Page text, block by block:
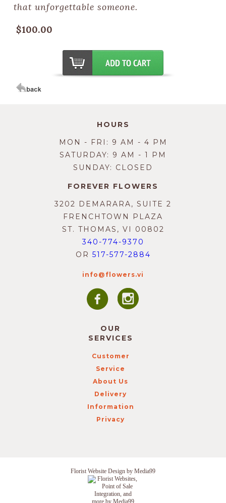
that unforgettable someone.
$100.00
HOURS
MON - FRI: 9 AM - 4 PM
SATURDAY: 9 AM - 1 PM
SUNDAY: CLOSED
FOREVER FLOWERS
3202 DEMARARA, SUITE 2
FRENCHTOWN PLAZA
ST. THOMAS, VI 00802
340-774-9370
OR 517-577-2884
info@flowers.vi
OUR
SERVICES
Customer
Service
About Us
Delivery
Information
Privacy
Florist Website Design by Media99